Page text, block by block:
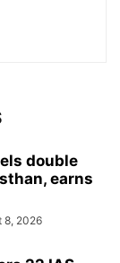
double
earns
8, 2026